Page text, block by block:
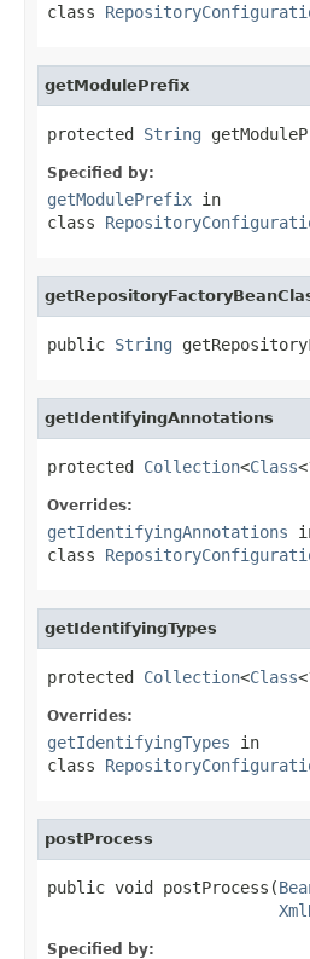
class
getModulePrefix
protected String
Specified by:
getModulePrefix in
class
public String
getIdentifyingAnnotations
protected Collection<Class
Overrides:
getIdentifyingAnnotations
class
getIdentifyingTypes
protected Collection<Class
Overrides:
getIdentifyingTypes in
class
postProcess
public void postProcess(
Specified by: